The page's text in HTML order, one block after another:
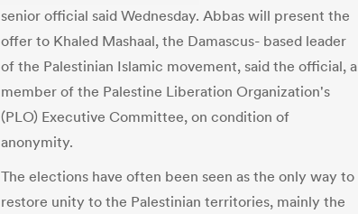
senior official said Wednesday. Abbas will present the
offer to Khaled Mashaal, the Damascus- based leader
of the Palestinian Islamic movement, said the official, a
member of the Palestine Liberation Organization's
(PLO) Executive Committee, on condition of
anonymity.
The elections have often been seen as the only way to
restore unity to the Palestinian territories, mainly the